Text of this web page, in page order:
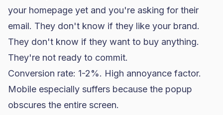
your homepage yet and you're asking for their
email. They don't know if they like your brand.
They don't know if they want to buy anything.
They're not ready to commit.
Conversion rate: 1-2%. High annoyance factor.
Mobile especially suffers because the popup
obscures the entire screen.